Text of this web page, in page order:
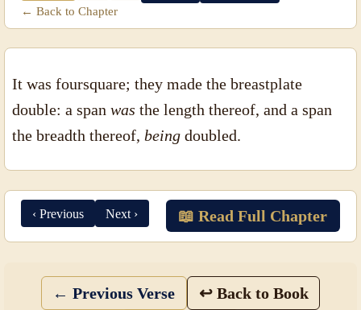
← Back to Chapter
It was foursquare; they made the breastplate
double: a span was the length thereof, and a span
the breadth thereof, beingdoubled.
‹ Previous Next › 📖 Read Full Chapter
← Previous Verse
↩ Back to Book